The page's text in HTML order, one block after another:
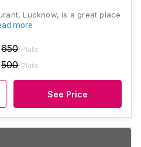
Lucknow, is a great place
more
650/Plate
500/Plate
See Price